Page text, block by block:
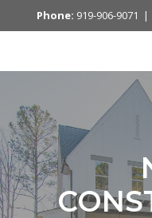
Phone: 919-906-9071 |